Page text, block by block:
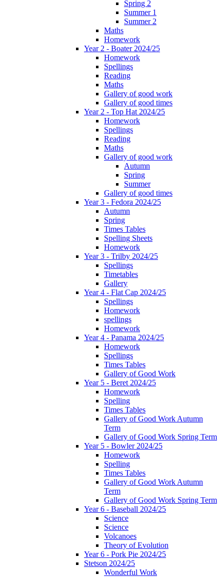
Spring 2
Summer 1
Summer 2
Maths
Homework
Year 2 - Boater 2024/25
Homework
Spellings
Reading
Maths
Gallery of good work
Gallery of good times
Year 2 - Top Hat 2024/25
Homework
Spellings
Reading
Maths
Gallery of good work
Autumn
Spring
Summer
Gallery of good times
Year 3 - Fedora 2024/25
Autumn
Spring
Times Tables
Spelling Sheets
Homework
Year 3 - Trilby 2024/25
Spellings
Timetables
Gallery
Year 4 - Flat Cap 2024/25
Spellings
Homework
spellings
Homework
Year 4 - Panama 2024/25
Homework
Spellings
Times Tables
Gallery of Good Work
Year 5 - Beret 2024/25
Homework
Spelling
Times Tables
Gallery of Good Work Autumn
Term
Gallery of Good Work Spring Term
Year 5 - Bowler 2024/25
Homework
Spelling
Times Tables
Gallery of Good Work Autumn
Term
Gallery of Good Work Spring Term
Year 6 - Baseball 2024/25
Science
Science
Volcanoes
Theory of Evolution
Year 6 - Pork Pie 2024/25
Stetson 2024/25
Wonderful Work